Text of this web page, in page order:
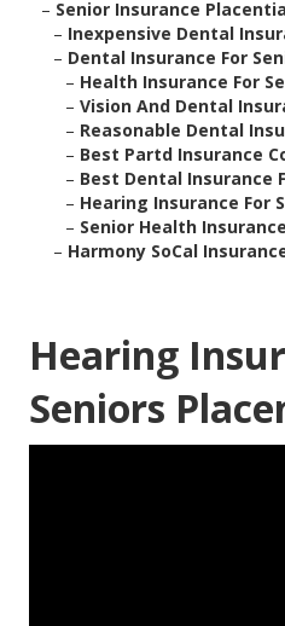
– Senior Insurance
– Inexpensive Dental
– Dental Insurance For
– Health Insurance For
– Vision And Dental
– Reasonable Dental
– Best Partd Insurance
– Best Dental Insurance
– Hearing Insurance For
– Senior Health
– Harmony SoCal
Hearing
Seniors